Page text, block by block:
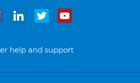
help and support